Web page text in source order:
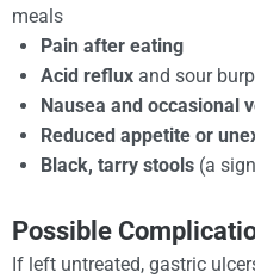
meals
Pain after eating
Acid reflux and sour
Nausea and occasional
Reduced appetite or
Black, tarry stools (a
Possible
If left untreated, gastric